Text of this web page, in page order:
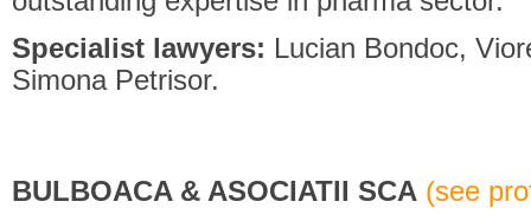
Specialist lawyers: Lucian Bondoc,
Simona Petrisor.
BULBOACA & ASOCIATII SCA (see